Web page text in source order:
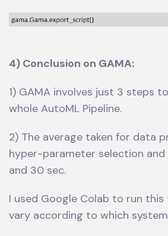
4) Conclusion on GAMA:
1) GAMA involves just 3 steps
whole AutoML Pipeline.
2) The average taken for data
hyper-parameter selection
and 30 sec.
I used Google Colab to run
vary according to which